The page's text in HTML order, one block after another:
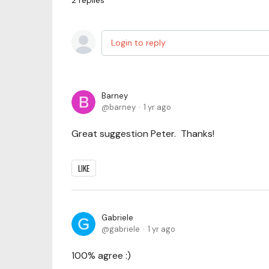
Login to reply
Barney
barney
1 yr ago
Great suggestion Peter. Thanks!
LIKE
Gabriele
gabriele
1 yr ago
100% agree :)